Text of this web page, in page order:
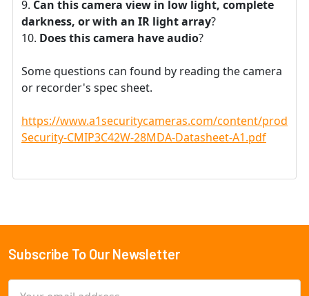
Can this camera view in low light, complete
darkness, or with an IR light array?
Does this camera have audio?
Some questions can found by reading the camera
or recorder's spec sheet.
https://www.a1securitycameras.com/content/
Security-CMIP3C42W-28MDA-Datasheet-A1.pdf
Footer
Subscribe To Our Newsletter